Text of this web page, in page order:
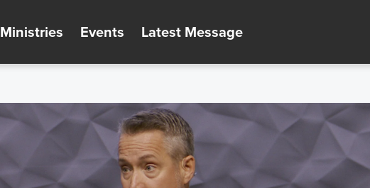
Ministries Events Latest Message